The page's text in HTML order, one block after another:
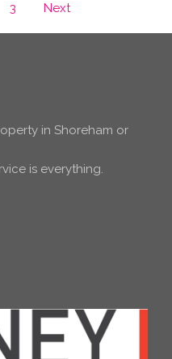
3 Next
in Shoreham or
is everything.